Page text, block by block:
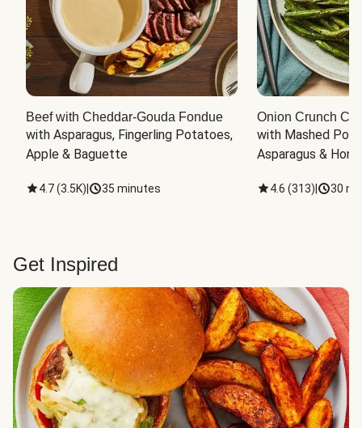
Beef with Cheddar-Gouda Fondue
with Asparagus, Fingerling Potatoes,
Apple & Baguette
4.7(3.5K) 35 minutes
Onion Crunch
with Mashed
Asparagus &
4.6 (313) 30
Get Inspired